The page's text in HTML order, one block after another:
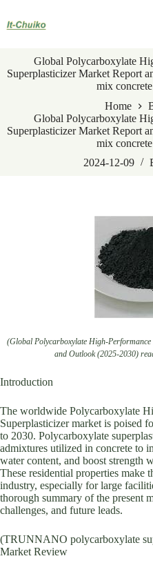
content
Global Polycarboxylate
Superplasticizer Market Report
mix
Home
Global Polycarboxylate
Superplasticizer Market Report
mix
2024-12-09
(Global Polycarboxylate High-
and Outlook (2025-2030)
Introduction
The worldwide Polycarboxylate
Superplasticizer market is poised
to 2030. Polycarboxylate
admixtures utilized in concrete to
water content, and boost strength
These residential properties make
industry, especially for large
thorough summary of the present
challenges, and future leads.
(TRUNNANO polycarboxylate
Market Review